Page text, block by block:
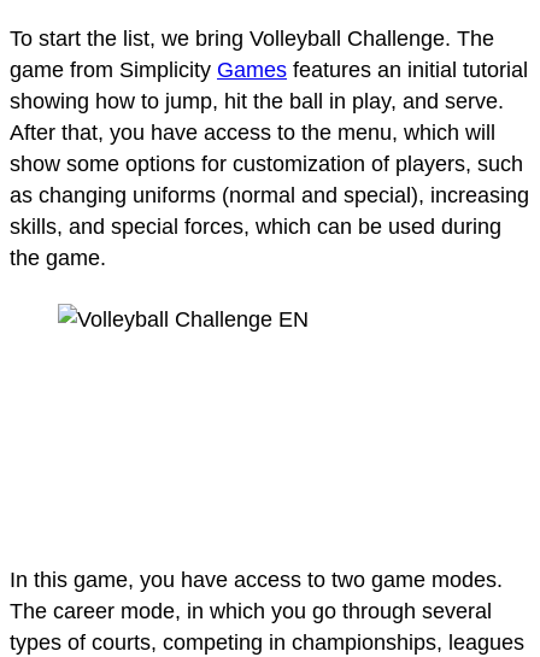
To start the list, we bring Volleyball Challenge. The
game from Simplicity Games features an initial tutorial
showing how to jump, hit the ball in play, and serve.
After that, you have access to the menu, which will
show some options for customization of players, such
as changing uniforms (normal and special), increasing
skills, and special forces, which can be used during
the game.
In this game, you have access to two game modes.
The career mode, in which you go through several
types of courts, competing in championships, leagues